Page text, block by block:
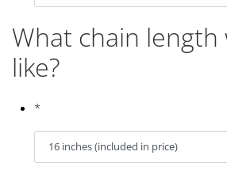
What chain length
like?
*